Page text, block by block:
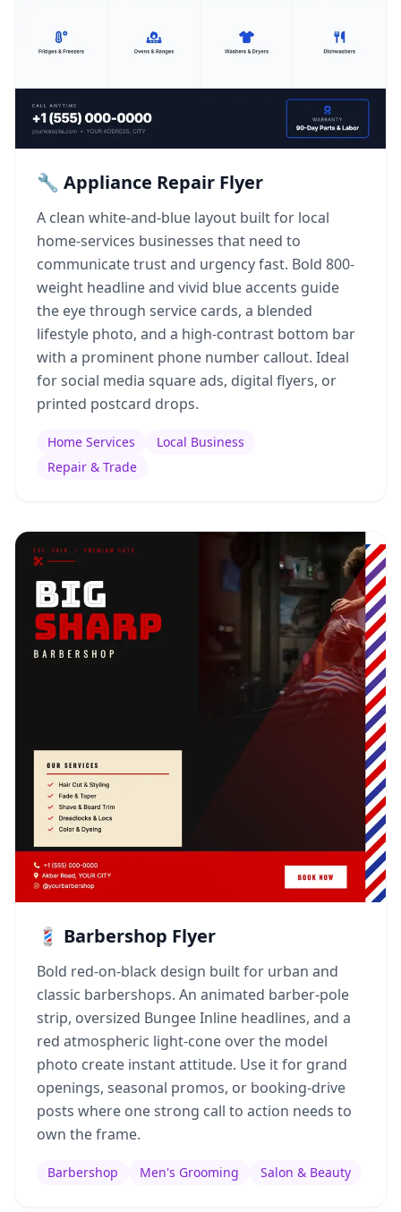
🔧 Appliance Repair Flyer
A clean white-and-blue layout built for local
home-services businesses that need to
communicate trust and urgency fast. Bold 800-
weight headline and vivid blue accents guide
the eye through service cards, a blended
lifestyle photo, and a high-contrast bottom bar
with a prominent phone number callout. Ideal
for social media square ads, digital flyers, or
printed postcard drops.
Home Services
Local Business
Repair & Trade
💈 Barbershop Flyer
Bold red-on-black design built for urban and
classic barbershops. An animated barber-pole
strip, oversized Bungee Inline headlines, and a
red atmospheric light-cone over the model
photo create instant attitude. Use it for grand
openings, seasonal promos, or booking-drive
posts where one strong call to action needs to
own the frame.
Barbershop Men's Grooming Salon & Beauty